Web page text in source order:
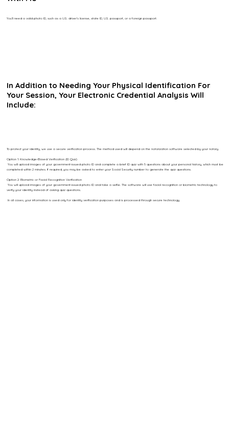
You’ll need a valid photo ID, such as a U.S. driver’s license, state ID, U.S. passport, or a foreign passport.
In Addition to Needing Your Physical Identification For
Your Session, Your Electronic Credential Analysis Will
Include:
To protect your identity, we use a secure verification process. The method used will depend on the notarization software selected by your notary.
Option 1: Knowledge-Based Verification (ID Quiz)
You will upload images of your government-issued photo ID and complete a brief ID quiz with 5 questions about your personal history, which must be
completed within 2 minutes. If required, you may be asked to enter your Social Security number to generate the quiz questions.
Option 2: Biometric or Facial Recognition Verification
You will upload images of your government-issued photo ID and take a selfie. The software will use facial recognition or biometric technology to
verify your identity instead of asking quiz questions.
In all cases, your information is used only for identity verification purposes and is processed through secure technology.